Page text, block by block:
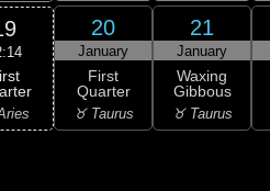
20
January
First
Quarter
♉ Taurus
21
January
Waxing
Gibbous
♉ Taurus